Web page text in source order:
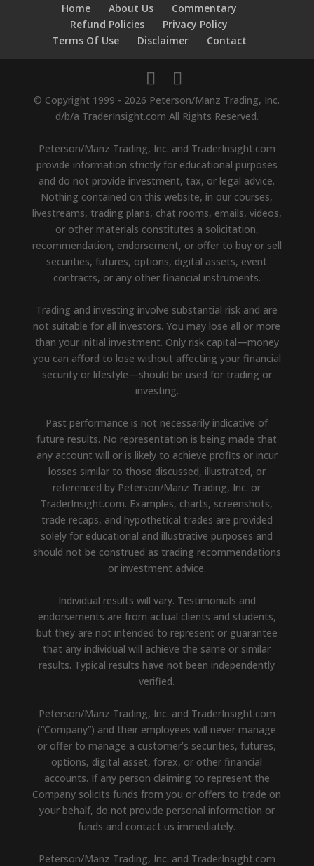
Home About Us
Commentary
Refund Policies
Privacy Policy
Terms Of Use
Disclaimer Contact
© Copyright 1999 - 2026 Peterson/Manz Trading, Inc.
d/b/a TraderInsight.com All Rights Reserved.
Peterson/Manz Trading, Inc. and TraderInsight.com
provide information strictly for educational purposes
and do not provide investment, tax, or legal advice.
Nothing contained on this website, in our courses,
livestreams, trading plans, chat rooms, emails, videos,
or other materials constitutes a solicitation,
recommendation, endorsement, or offer to buy or sell
securities, futures, options, digital assets, event
contracts, or any other financial instruments.
Trading and investing involve substantial risk and are
not suitable for all investors. You may lose all or more
than your initial investment. Only risk capital—money
you can afford to lose without affecting your financial
security or lifestyle—should be used for trading or
investing.
Past performance is not necessarily indicative of
future results. No representation is being made that
any account will or is likely to achieve profits or incur
losses similar to those discussed, illustrated, or
referenced by Peterson/Manz Trading, Inc. or
TraderInsight.com. Examples, charts, screenshots,
trade recaps, and hypothetical trades are provided
solely for educational and illustrative purposes and
should not be construed as trading recommendations
or investment advice.
Individual results will vary. Testimonials and
endorsements are from actual clients and students,
but they are not intended to represent or guarantee
that any individual will achieve the same or similar
results. Typical results have not been independently
verified.
Peterson/Manz Trading, Inc. and TraderInsight.com
(“Company”) and their employees will never manage
or offer to manage a customer’s securities, futures,
options, digital asset, forex, or other financial
accounts. If any person claiming to represent the
Company solicits funds from you or offers to trade on
your behalf, do not provide personal information or
funds and contact us immediately.
Peterson/Manz Trading, Inc. and TraderInsight.com